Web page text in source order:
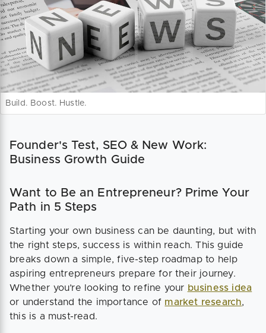
Build. Boost. Hustle.
Founder's Test, SEO & New Work:
Business Growth Guide
Want to Be an Entrepreneur? Prime Your
Path in 5 Steps
Starting your own business can be daunting, but with
the right steps, success is within reach. This guide
breaks down a simple, five-step roadmap to help
aspiring entrepreneurs prepare for their journey.
Whether you’re looking to refine your business idea
or understand the importance of market research,
this is a must-read.